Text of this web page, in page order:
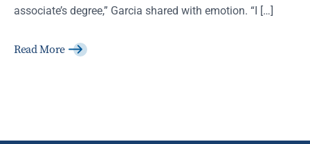
associate’s degree,” Garcia shared with emotion. “I […]
Read More